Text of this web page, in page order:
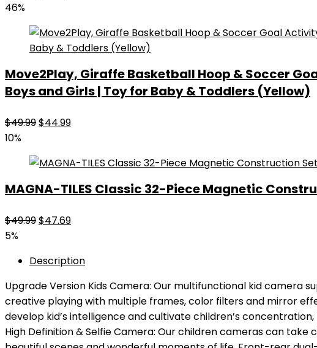
$28.69.$15.49.
46%
Move2Play, Giraffe Basketball Hoop & Soccer
Boys and Girls | Toy for Baby & Toddlers (Yellow)
$49.99Original
$49.99.
$44.99Current
$44.99.
10%
MAGNA-TILES Classic 32-Piece Magnetic
$49.99Original
$49.99.
$47.69Current
$47.69.
5%
Description
Upgrade Version Kids Camera: Our multifunctional kid camera
creative playing with multiple frames, color filters and mirror
develop kid’s intelligence and cultivate children’s
High Definition & Selfie Camera: Our children cameras can